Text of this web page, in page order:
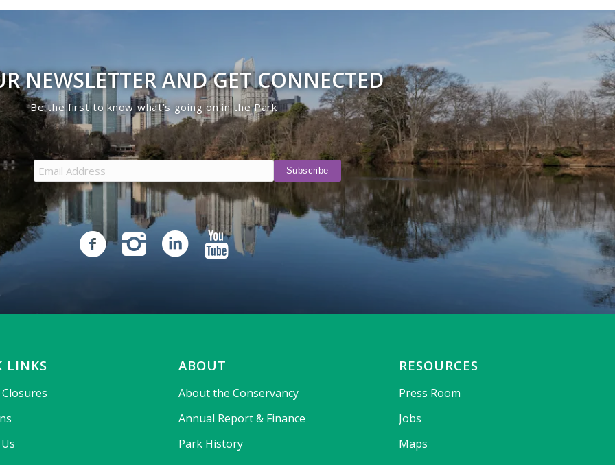
NEWSLETTER AND GET CONNECTED
Be the first to know what’s going on in the Park
LINKS ABOUT
About the Conservancy
Annual Report & Finance
Park History
RESOURCES
Press Room
Jobs
Maps